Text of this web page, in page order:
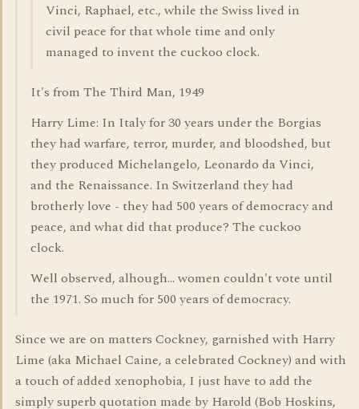
Vinci, Raphael, etc., while the Swiss lived in
civil peace for that whole time and only
managed to invent the cuckoo clock.
It's from The Third Man, 1949
Harry Lime: In Italy for 30 years under the Borgias
they had warfare, terror, murder, and bloodshed, but
they produced Michelangelo, Leonardo da Vinci,
and the Renaissance. In Switzerland they had
brotherly love - they had 500 years of democracy and
peace, and what did that produce? The cuckoo
clock.
Well observed, alhough... women couldn't vote until
the 1971. So much for 500 years of democracy.
Since we are on matters Cockney, garnished with Harry
Lime (aka Michael Caine, a celebrated Cockney) and with
a touch of added xenophobia, I just have to add the
simply superb quotation made by Harold (Bob Hoskins,